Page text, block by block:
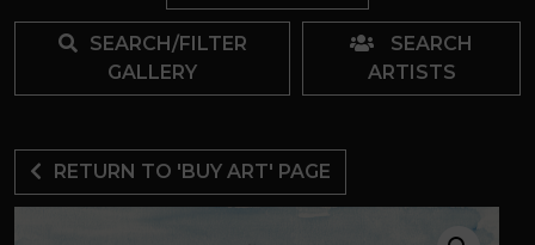
SEARCH/FILTER
GALLERY
SEARCH
ARTISTS
RETURN TO 'BUY ART' PAGE